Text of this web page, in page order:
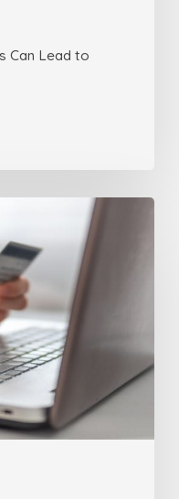
Can Lead to